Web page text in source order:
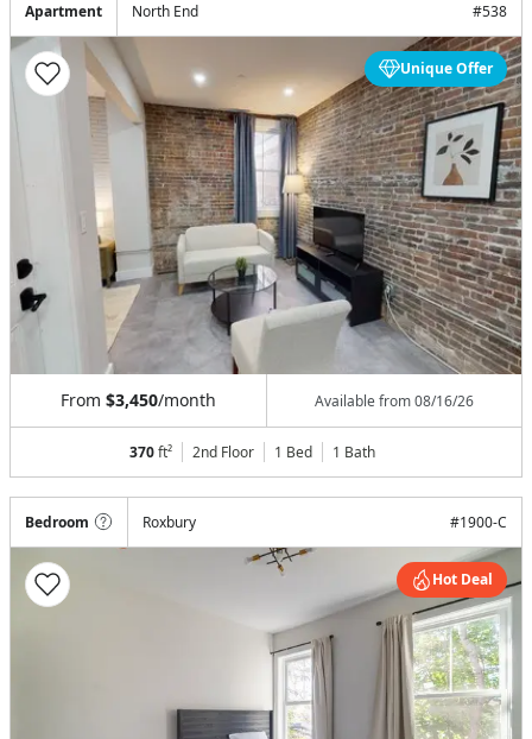
Apartment North End #538
Unique Offer
From $3,450/month Available from08/16/26
370ft² 2nd Floor 1 Bed 1 Bath
Bedroom Roxbury #1900-C
Hot Deal